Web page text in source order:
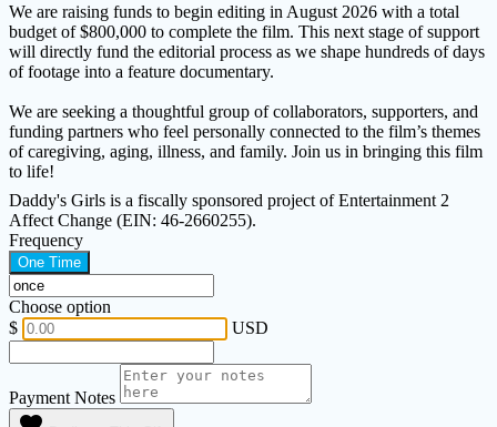
We are raising funds to begin editing in August 2026 with a total
budget of $800,000 to complete the film. This next stage of support
will directly fund the editorial process as we shape hundreds of days
of footage into a feature documentary.
We are seeking a thoughtful group of collaborators, supporters, and
funding partners who feel personally connected to the film’s themes
of caregiving, aging, illness, and family. Join us in bringing this film
to life!
Daddy's Girls is a fiscally sponsored project of Entertainment 2
Affect Change (EIN: 46-2660255).
Frequency
One Time
Choose option
$
USD
Payment Notes